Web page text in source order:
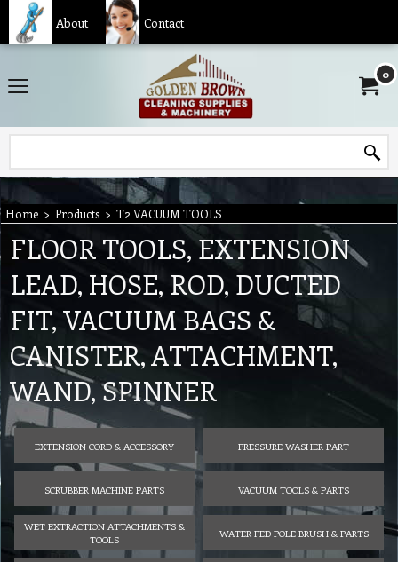
About Contact
0
Home > Products > T2 VACUUM TOOLS
FLOOR TOOLS, EXTENSION
LEAD, HOSE, ROD, DUCTED
FIT, VACUUM BAGS &
CANISTER, ATTACHMENT,
WAND, SPINNER
EXTENSION CORD & ACCESSORY PRESSURE WASHER PART
SCRUBBER MACHINE PARTS VACUUM TOOLS & PARTS
WET EXTRACTION ATTACHMENTS &
TOOLS
WATER FED POLE BRUSH & PARTS